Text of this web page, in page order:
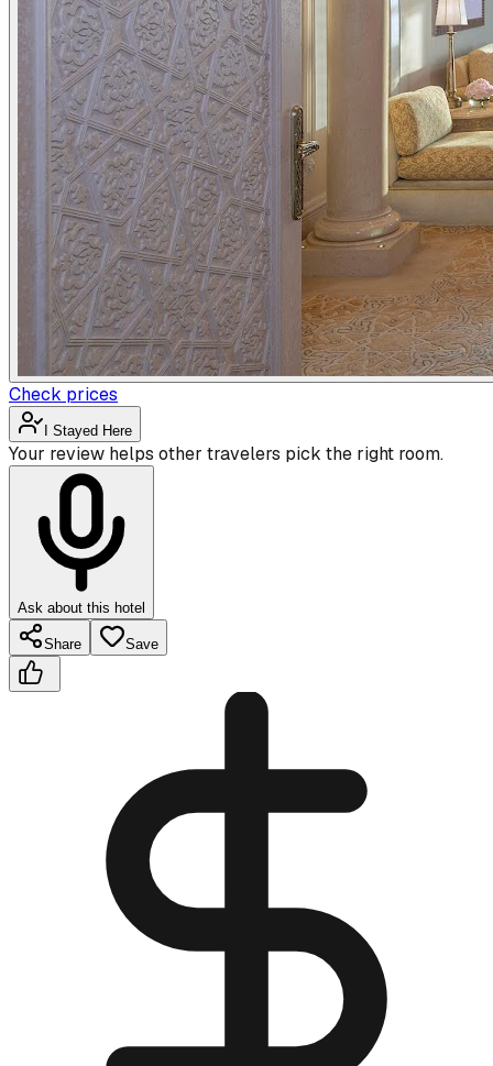
Check prices
I Stayed Here
Your review helps other travelers pick the right room.
Ask about this hotel
Share Save